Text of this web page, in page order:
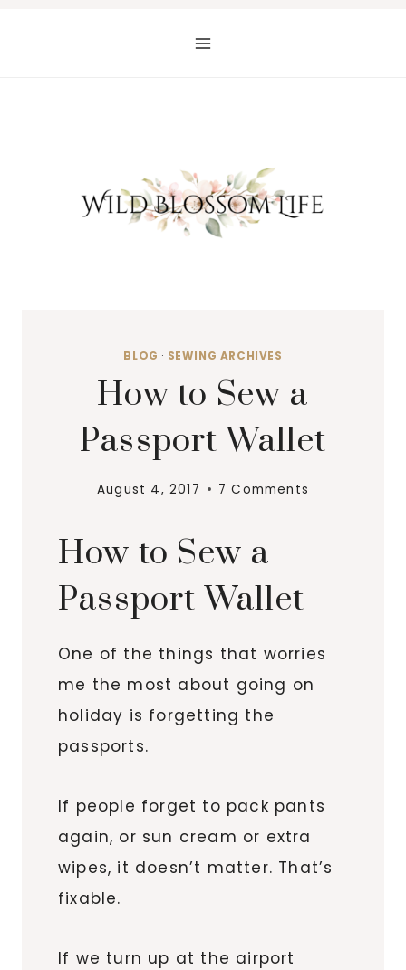
BLOG · SEWING ARCHIVES
How to Sew a
Passport Wallet
August 4, 2017 7 Comments
How to Sew a
Passport Wallet
One of the things that worries
me the most about going on
holiday is forgetting the
passports.
If people forget to pack pants
again, or sun cream or extra
wipes, it doesn’t matter. That’s
fixable.
If we turn up at the airport